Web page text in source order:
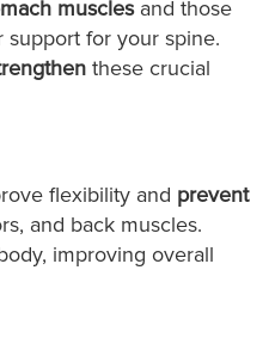
musclesand those
for your spine.
these crucial
flexibility and prevent
and back muscles.
improving overall